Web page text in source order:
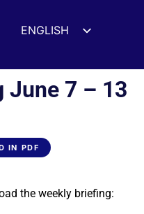
ENGLISH
FRANÇAIS
简体中文
العربية
June 7 – 13
IN PDF
the weekly briefing: